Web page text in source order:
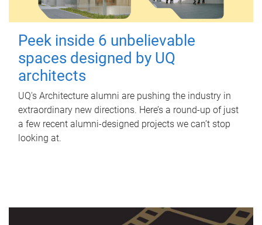
Peek inside 6 unbelievable
spaces designed by UQ
architects
UQ's Architecture alumni are pushing the industry in
extraordinary new directions. Here’s a round-up of just
a few recent alumni-designed projects we can’t stop
looking at.